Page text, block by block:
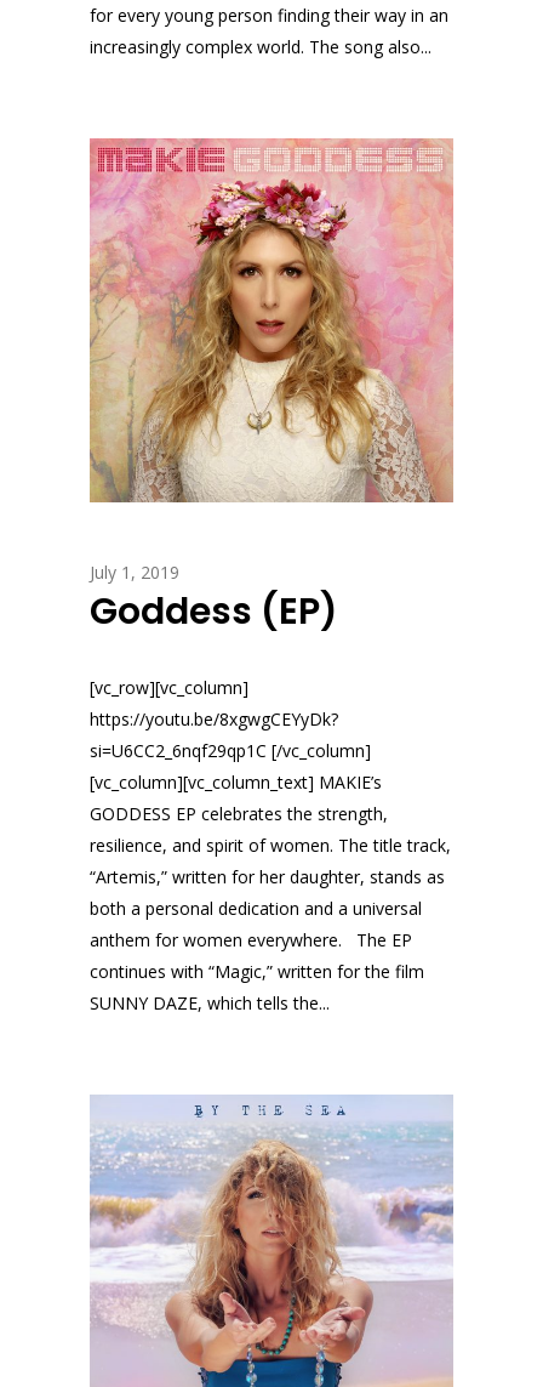
for every young person finding their way in an
increasingly complex world. The song also...
July 1, 2019
Goddess (EP)
[vc_row][vc_column]
https://youtu.be/8xgwgCEYyDk?
si=U6CC2_6nqf29qp1C [/vc_column]
[vc_column][vc_column_text] MAKIE’s
GODDESS EP celebrates the strength,
resilience, and spirit of women. The title track,
“Artemis,” written for her daughter, stands as
both a personal dedication and a universal
anthem for women everywhere. The EP
continues with “Magic,” written for the film
SUNNY DAZE, which tells the...